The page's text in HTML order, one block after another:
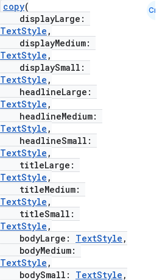
copy(
displayLarge:
TextStyle ,
displayMedium:
TextStyle ,
displaySmall:
TextStyle ,
headlineLarge:
TextStyle ,
headlineMedium:
TextStyle ,
headlineSmall:
TextStyle ,
titleLarge:
TextStyle ,
titleMedium:
TextStyle ,
titleSmall:
TextStyle ,
bodyLarge: TextStyle ,
bodyMedium:
TextStyle ,
bodySmall: TextStyle ,
Cmn